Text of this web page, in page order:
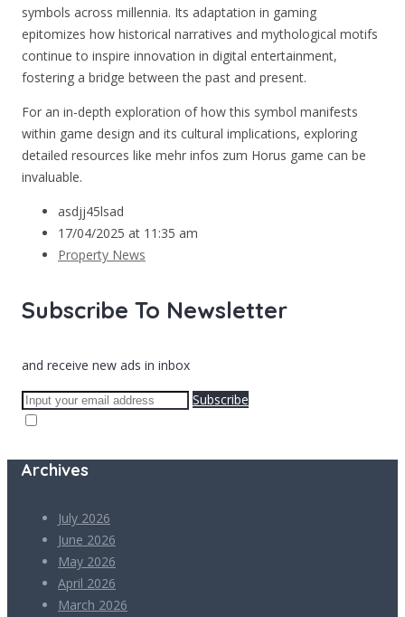
symbols across millennia. Its adaptation in gaming
epitomizes how historical narratives and mythological motifs
continue to inspire innovation in digital entertainment,
fostering a bridge between the past and present.
For an in-depth exploration of how this symbol manifests
within game design and its cultural implications, exploring
detailed resources like mehr infos zum Horus game can be
invaluable.
asdjj45lsad
17/04/2025 at 11:35 am
Property News
Subscribe To Newsletter
and receive new ads in inbox
Subscribe
Archives
July 2026
June 2026
May 2026
April 2026
March 2026